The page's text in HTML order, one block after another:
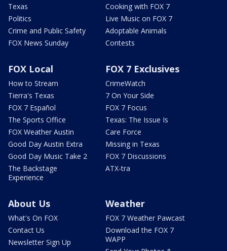
Texas
Politics
Crime and Public Safety
FOX News Sunday
Cooking with FOX 7
Live Music on FOX 7
Adoptable Animals
Contests
FOX Local
How to Stream
Tierra's Texas
FOX 7 Español
The Sports Office
FOX Weather Austin
Good Day Austin Extra
Good Day Music Take 2
The Backstage
Experience
FOX 7 Exclusives
CrimeWatch
7 On Your Side
FOX 7 Focus
Texas: The Issue Is
Care Force
Missing in Texas
FOX 7 Discussions
ATX-tra
About Us
What's On FOX
Contact Us
Newsletter Sign Up
Weather
FOX 7 Weather Pawcast
Download the FOX 7
WAPP